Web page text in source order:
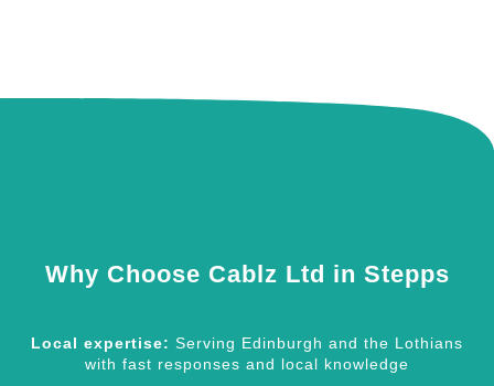
Why Choose Cablz Ltd in Stepps
Local expertise: Serving Edinburgh and the Lothians
with fast responses and local knowledge